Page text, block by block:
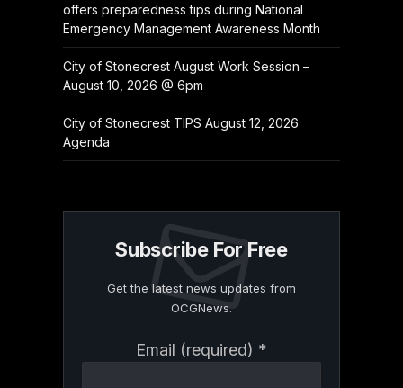
offers preparedness tips during National
Emergency Management Awareness Month
City of Stonecrest August Work Session –
August 10, 2026 @ 6pm
City of Stonecrest TIPS August 12, 2026
Agenda
Subscribe For Free
Get the latest news updates from
OCGNews.
Email (required) *
Contact